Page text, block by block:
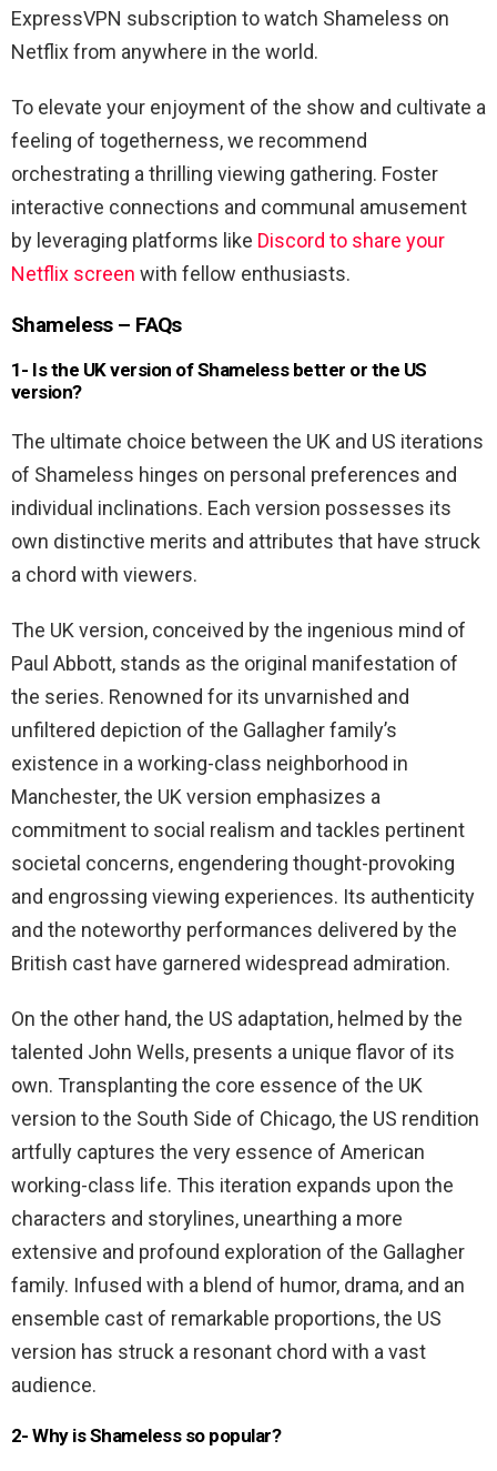
ExpressVPN subscription to watch Shameless on
Netflix from anywhere in the world.
To elevate your enjoyment of the show and cultivate a
feeling of togetherness, we recommend
orchestrating a thrilling viewing gathering. Foster
interactive connections and communal amusement
by leveraging platforms like Discord to share your
Netflix screen with fellow enthusiasts.
Shameless – FAQs
1- Is the UK version of Shameless better or the US
version?
The ultimate choice between the UK and US iterations
of Shameless hinges on personal preferences and
individual inclinations. Each version possesses its
own distinctive merits and attributes that have struck
a chord with viewers.
The UK version, conceived by the ingenious mind of
Paul Abbott, stands as the original manifestation of
the series. Renowned for its unvarnished and
unfiltered depiction of the Gallagher family’s
existence in a working-class neighborhood in
Manchester, the UK version emphasizes a
commitment to social realism and tackles pertinent
societal concerns, engendering thought-provoking
and engrossing viewing experiences. Its authenticity
and the noteworthy performances delivered by the
British cast have garnered widespread admiration.
On the other hand, the US adaptation, helmed by the
talented John Wells, presents a unique flavor of its
own. Transplanting the core essence of the UK
version to the South Side of Chicago, the US rendition
artfully captures the very essence of American
working-class life. This iteration expands upon the
characters and storylines, unearthing a more
extensive and profound exploration of the Gallagher
family. Infused with a blend of humor, drama, and an
ensemble cast of remarkable proportions, the US
version has struck a resonant chord with a vast
audience.
2- Why is Shameless so popular?